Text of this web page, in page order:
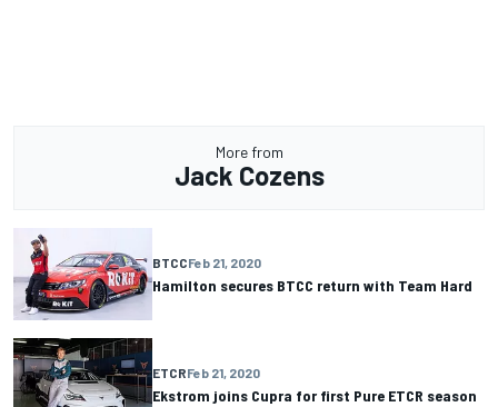
More from
Jack Cozens
BTCCFeb 21, 2020
Hamilton secures BTCC return with Team Hard
ETCRFeb 21, 2020
Ekstrom joins Cupra for first Pure ETCR season